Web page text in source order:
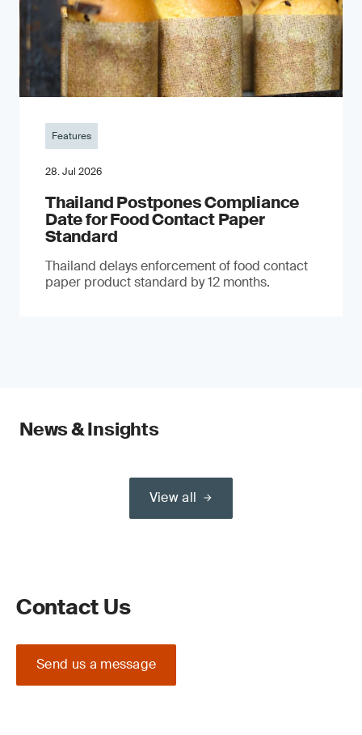
Features
28. Jul 2026
Thailand Postpones Compliance
Date for Food Contact Paper
Standard
Thailand delays enforcement of food contact
paper product standard by 12 months.
News & Insights
View all
Contact Us
Send us a message